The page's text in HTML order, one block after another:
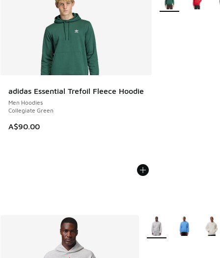
adidas Essential Trefoil Fleece Hoodie
Men Hoodies
Collegiate Green
A$90.00
More Colors Available